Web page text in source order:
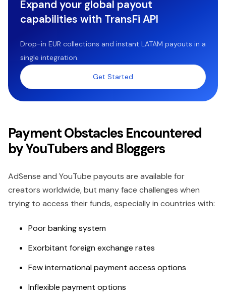
Expand your global payout
capabilities with TransFi API
Drop-in EUR collections and instant LATAM payouts in a
single integration.
Get Started
Payment Obstacles Encountered
by YouTubers and Bloggers
AdSense and YouTube payouts are available for
creators worldwide, but many face challenges when
trying to access their funds, especially in countries with:
Poor banking system
Exorbitant foreign exchange rates
Few international payment access options
Inflexible payment options